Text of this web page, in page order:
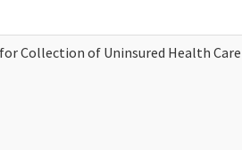
Collection of Uninsured Health Care